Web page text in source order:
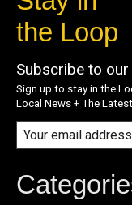
the Loop
Subscribe to
Sign up to stay in the
Local News + The